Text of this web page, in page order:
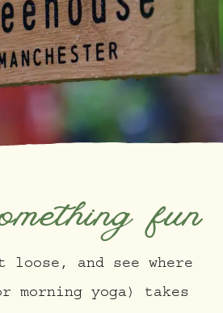
fun
loose, and see where
morning yoga) takes